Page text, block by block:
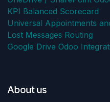
KPI Balanced Scorecard
Universal Appointments
Lost Messages Routing
Google Drive Odoo
About us